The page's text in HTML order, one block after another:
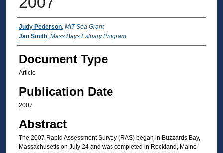
Authors
Judy Pederson, MIT Sea Grant
Jan Smith, Mass Bays Estuary Program
Document Type
Article
Publication Date
2007
Abstract
The 2007 Rapid Assessment Survey (RAS) began in Buzzards Bay,
Massachusetts on July 24 and was completed in Rockland, Maine